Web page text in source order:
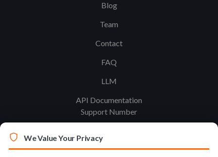
Blog
Team
Contact
FAQ
LLM
API Documentation
Support Number
Legal
We Value Your Privacy